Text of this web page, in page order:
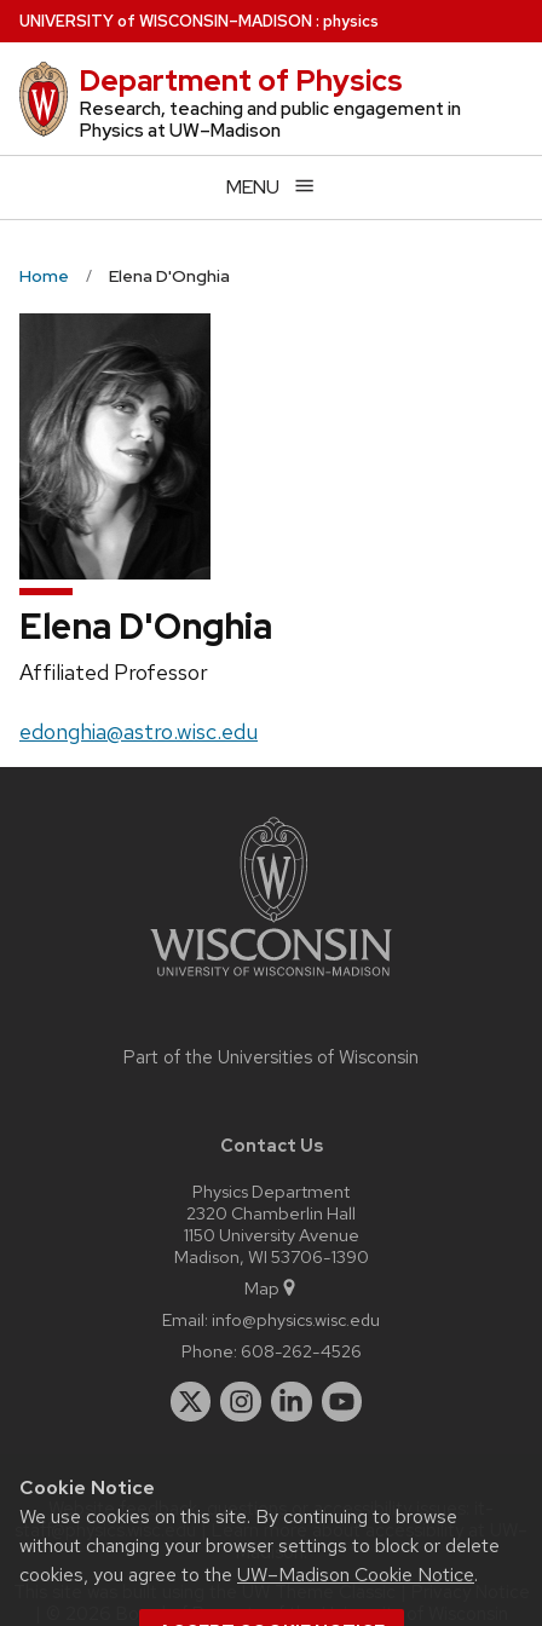
Cookie Notice
We use cookies on this site. By continuing to browse
without changing your browser settings to block or delete
cookies, you agree to the UW–Madison Cookie Notice.
Skip
to
main
content
UNIVERSITYof WISCONSIN–MADISON: physics
Department of Physics
Research, teaching and public engagement in
Physics at UW–Madison
MENU
Home Elena D'Onghia
Elena D'Onghia
Position
Affiliated Professor
Email:
edonghia@astro.wisc.edu
Part of the Universities of Wisconsin
Contact Us
Physics Department
2320 Chamberlin Hall
1150 University Avenue
Madison, WI 53706-1390
Map
Email: info@physics.wisc.edu
Phone: 608-262-4526
Website feedback, questions or accessibility issues:
staff@physics.wisc.edu| Learn more aboutaccessibility at UW–
Madison.
This site was built using the
| © 2026 Board of Regents of theUniversity of Wisconsin